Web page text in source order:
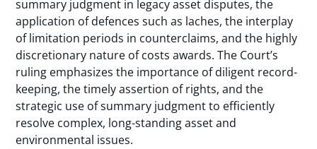
summary judgment in legacy asset disputes, the
application of defences such as laches, the interplay
of limitation periods in counterclaims, and the highly
discretionary nature of costs awards. The Court’s
ruling emphasizes the importance of diligent record-
keeping, the timely assertion of rights, and the
strategic use of summary judgment to efficiently
resolve complex, long-standing asset and
environmental issues.